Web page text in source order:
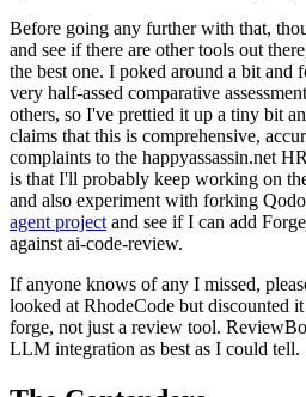
Before going any further with that,
and see if there are other tools out
the best one. I poked around a bit and
very half-assed comparative
others, so I've prettied it up a tiny bit
claims that this is comprehensive,
complaints to the happyassassin.net
is that I'll probably keep working on
and also experiment with forking
agent project and see if I can add
against ai-code-review.
If anyone knows of any I missed,
looked at RhodeCode but discounted
forge, not just a review tool.
LLM integration as best as I could tell.